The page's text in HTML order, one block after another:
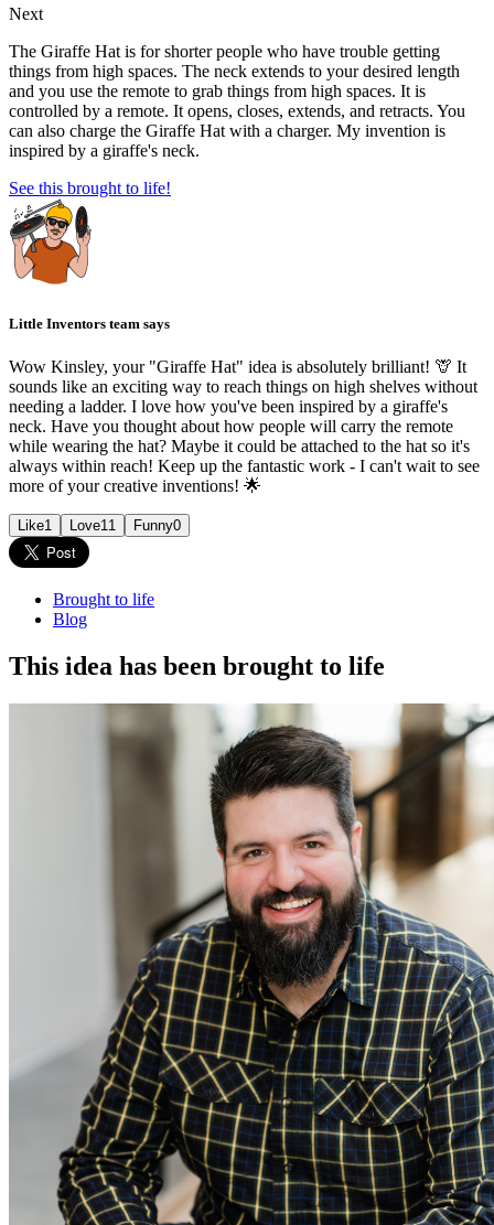
Next
The Giraffe Hat is for shorter people who have trouble getting
things from high spaces. The neck extends to your desired length
and you use the remote to grab things from high spaces. It is
controlled by a remote. It opens, closes, extends, and retracts. You
can also charge the Giraffe Hat with a charger. My invention is
inspired by a giraffe's neck.
See this brought to life!
Little Inventors team says
Wow Kinsley, your "Giraffe Hat" idea is absolutely brilliant! 🦒 It
sounds like an exciting way to reach things on high shelves without
needing a ladder. I love how you've been inspired by a giraffe's
neck. Have you thought about how people will carry the remote
while wearing the hat? Maybe it could be attached to the hat so it's
always within reach! Keep up the fantastic work - I can't wait to see
more of your creative inventions! 🌟
Like1 Love11 Funny0
Brought to life
Blog
This idea has been brought to life